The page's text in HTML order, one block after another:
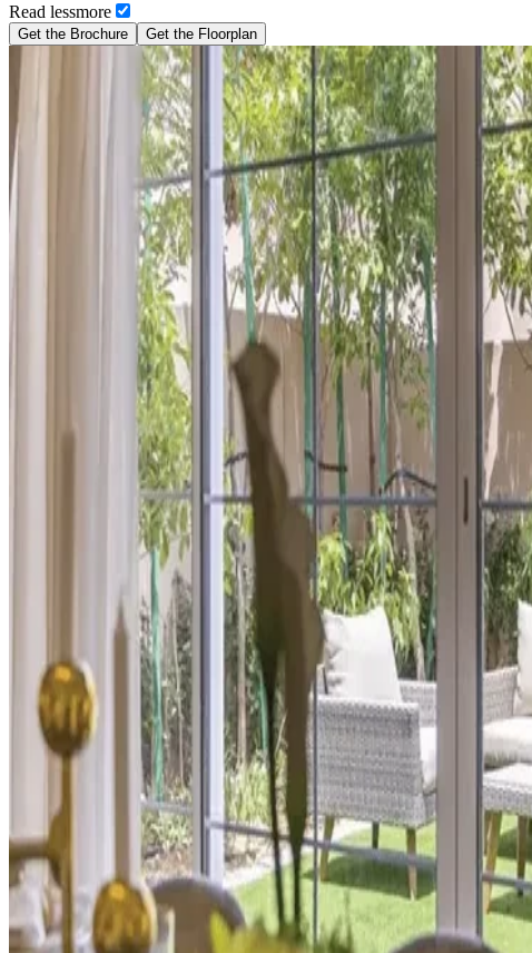
Read lessmore
Get the Brochure Get the Floorplan